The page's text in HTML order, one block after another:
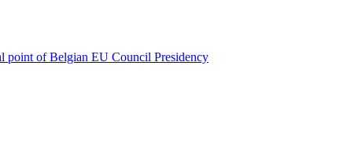
point of Belgian EU Council Presidency